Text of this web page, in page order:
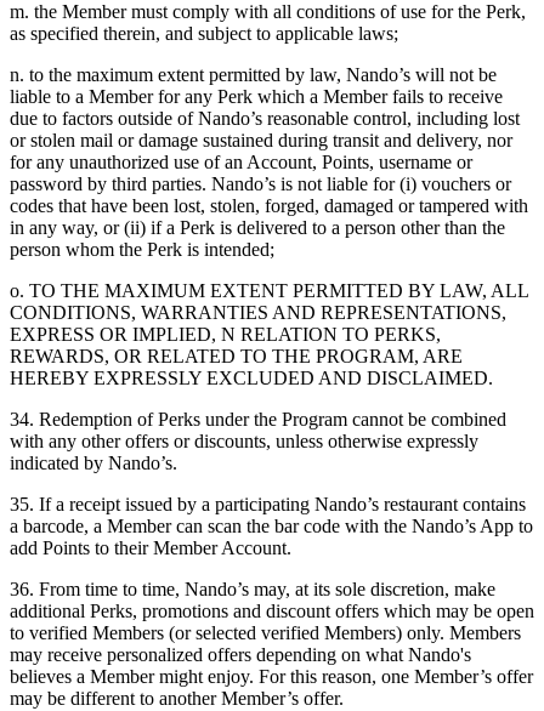
m. the Member must comply with all conditions of use for the Perk,
as specified therein, and subject to applicable laws;
n. to the maximum extent permitted by law, Nando’s will not be
liable to a Member for any Perk which a Member fails to receive
due to factors outside of Nando’s reasonable control, including lost
or stolen mail or damage sustained during transit and delivery, nor
for any unauthorized use of an Account, Points, username or
password by third parties. Nando’s is not liable for (i) vouchers or
codes that have been lost, stolen, forged, damaged or tampered with
in any way, or (ii) if a Perk is delivered to a person other than the
person whom the Perk is intended;
o. TO THE MAXIMUM EXTENT PERMITTED BY LAW, ALL
CONDITIONS, WARRANTIES AND REPRESENTATIONS,
EXPRESS OR IMPLIED, N RELATION TO PERKS,
REWARDS, OR RELATED TO THE PROGRAM, ARE
HEREBY EXPRESSLY EXCLUDED AND DISCLAIMED.
34. Redemption of Perks under the Program cannot be combined
with any other offers or discounts, unless otherwise expressly
indicated by Nando’s.
35. If a receipt issued by a participating Nando’s restaurant contains
a barcode, a Member can scan the bar code with the Nando’s App to
add Points to their Member Account.
36. From time to time, Nando’s may, at its sole discretion, make
additional Perks, promotions and discount offers which may be open
to verified Members (or selected verified Members) only. Members
may receive personalized offers depending on what Nando's
believes a Member might enjoy. For this reason, one Member’s offer
may be different to another Member’s offer.